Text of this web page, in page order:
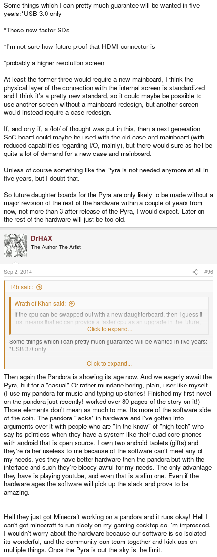
Some things which I can pretty much guarantee will be wanted in five
years:*USB 3.0 only
*Those new faster SDs
*I'm not sure how future proof that HDMI connector is
*probably a higher resolution screen
At least the former three would require a new mainboard, I think the
physical layer of the connection with the internal screen is standardized
and I think it's a pretty new standard, so it could maybe be possible to
use another screen without a mainboard redesign, but another screen
would instead require a case redesign.
If, and only if, a /lot/ of thought was put in this, then a next generation
SoC board could maybe be used with the old case and mainboard (with
reduced capabilities regarding I/O, mainly), but there would sure as hell be
quite a lot of demand for a new case and mainboard.
Unless of course something like the Pyra is not needed anymore at all in
five years, but I doubt that.
So future daughter boards for the Pyra are only likely to be made without a
major revision of the rest of the hardware within a couple of years from
now, not more than 3 after release of the Pyra, I would expect. Later on
the rest of the hardware will just be too old.
DrHAX
T̶h̶e̶ ̶A̶u̶t̶h̶o̶r̶ The Artist
Sep 2, 2014 #96
T4b said:
Wrath of Khan said:
If the cpu can be swapped out with a new daughterboard, then I guess it
just means that ed can provide a faster cpu as an upgrade in the future,
without having to invest in a total redesign of the pyra itself.
Click to expand...
Some things which I can pretty much guarantee will be wanted in five years:
*USB 3.0 only
*Those new faster SDs
*I'm not sure how future proof that HDMI connector is
*probably a higher resolution screen
At least the former three would require a new mainboard, I think the physical
layer of the connection with the internal screen is standardized and I think
it's a pretty new standard, so it could maybe be possible to use another
screen without a mainboard redesign, but another screen would instead
require a case redesign.
If, and only if, a /lot/ of thought was put in this, then a next generation SoC
board could maybe be used with the old case and mainboard (with reduced
Unless of course something like the Pyra is not needed anymore at all in
five years, but I doubt that.
Click to expand...
Then again the Pandora is showing its age now. And we eagerly await the
Pyra, but for a "casual" Or rather mundane boring, plain, user like myself
(I use my pandora for music and typing up stories! Finished my first novel
on the pandora just recently! worked over 80 pages of the story on it!)
Those elements don't mean as much to me. Its more of the software side
of the coin. The pandora "lacks" in hardware and i've gotten into
arguments over it with people who are "In the know" of "high tech" who
say its pointless when they have a system like their quad core phones
with android that is open source. I own two android tablets (gifts) and
they're rather useless to me because of the software can't meet any of
my needs. yes they have better hardware then the pandora but with the
interface and such they're bloody awful for my needs. The only advantage
they have is playing youtube, and even that is a slim one. Even if the
hardware ages the software will pick up the slack and prove to be
amazing.
Hell they just got Minecraft working on a pandora and it runs okay! Hell I
can't get minecraft to run nicely on my gaming desktop so I'm impressed.
I wouldn't worry about the hardware because our software is so isolated
its wonderful, and the community can team together and kick ass on
multiple things. Once the Pyra is out the sky is the limit.